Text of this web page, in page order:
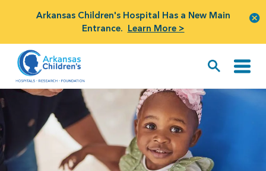
Arkansas Children's Hospital Has a New Main
Entrance. Learn More >